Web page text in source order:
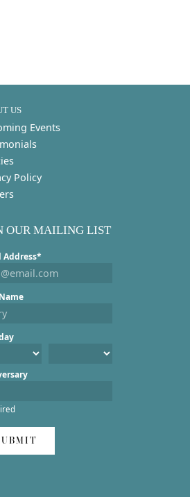
US
Events
Policy
OUR MAILING LIST
Address*